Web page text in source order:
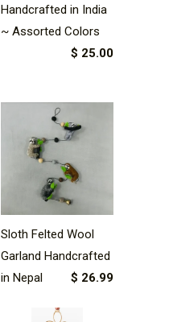
Handcrafted in India
~ Assorted Colors
$ 25.00
Sloth Felted Wool
Garland Handcrafted
in Nepal
$ 26.99